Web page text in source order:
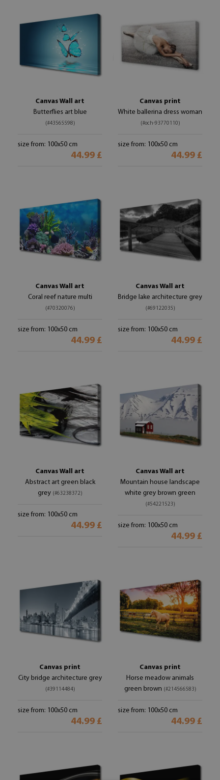
Canvas Wall art
Butterflies art blue
(#43565598)
size from: 100x50 cm
44.99 £
Canvas print
White ballerina dress woman
(#och-93770110)
size from: 100x50 cm
44.99 £
Canvas Wall art
Coral reef nature multi
(#70320076)
size from: 100x50 cm
44.99 £
Canvas Wall art
Bridge lake architecture grey
(#69122035)
size from: 100x50 cm
44.99 £
Canvas Wall art
Abstract art green black
grey (#63238372)
size from: 100x50 cm
44.99 £
Canvas Wall art
Mountain house landscape
white grey brown green
(#54221523)
size from: 100x50 cm
44.99 £
Canvas print
City bridge architecture grey
(#39114484)
size from: 100x50 cm
44.99 £
Canvas print
Horse meadow animals
green brown (#214566583)
size from: 100x50 cm
44.99 £